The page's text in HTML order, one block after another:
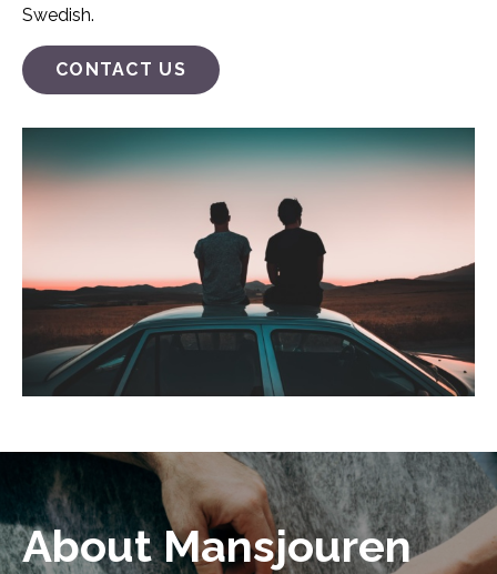
Swedish.
CONTACT US
About Mansjouren